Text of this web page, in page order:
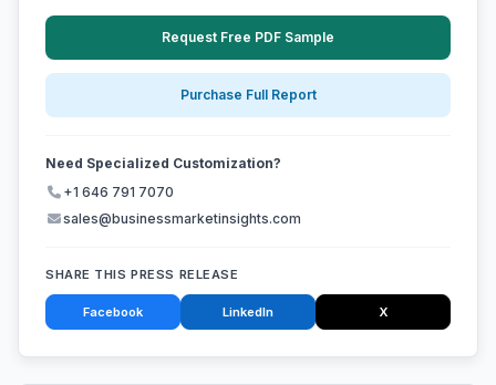
Request Free PDF Sample
Purchase Full Report
Need Specialized Customization?
+1 646 791 7070
sales@businessmarketinsights.com
SHARE THIS PRESS RELEASE
Facebook LinkedIn X